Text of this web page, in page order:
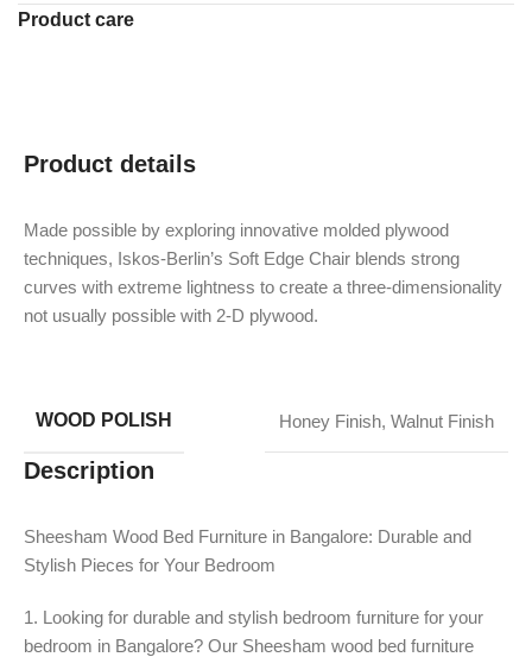
Product care
Product details
Made possible by exploring innovative molded plywood
techniques, Iskos-Berlin’s Soft Edge Chair blends strong
curves with extreme lightness to create a three-dimensionality
not usually possible with 2-D plywood.
WOOD POLISH Honey Finish, Walnut Finish
Description
Sheesham Wood Bed Furniture in Bangalore: Durable and
Stylish Pieces for Your Bedroom
1. Looking for durable and stylish bedroom furniture for your
bedroom in Bangalore? Our Sheesham wood bed furniture